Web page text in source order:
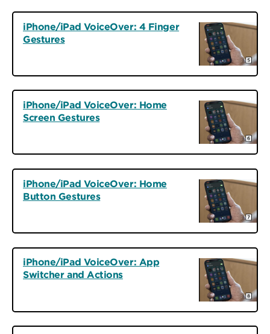
iPhone/iPad VoiceOver: 4 Finger
Gestures
iPhone/iPad VoiceOver: Home
Screen Gestures
iPhone/iPad VoiceOver: Home
Button Gestures
iPhone/iPad VoiceOver: App
Switcher and Actions